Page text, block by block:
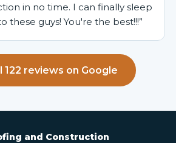
in no time. I can finally sleep
these guys! You're the best!!!”
122 reviews on Google
and Construction